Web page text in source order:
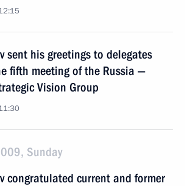
sent his greetings to delegates
fifth meeting of the Russia —
Vision Group
Sunday
congratulated current and former